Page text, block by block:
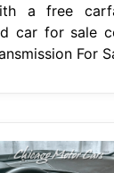
a free
car for sale
For